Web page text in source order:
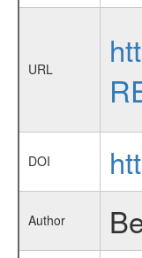
URL
DOI
Author